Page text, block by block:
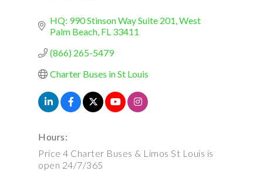
HQ: 990 Stinson Way Suite 201 West
Palm Beach FL 33411
(866) 265-5479
Charter Buses in St Louis
Hours:
Price 4 Charter Buses & Limos St Louis is
open 24/7/365